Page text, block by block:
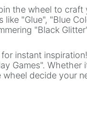
the wheel to craft
like "Glue", "Blue
"Black
ingredient.
instant
Games". Whether
decide your